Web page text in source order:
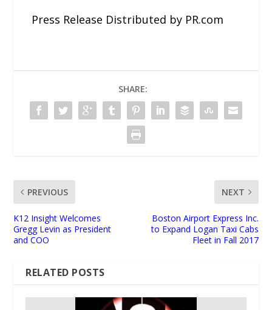
Press Release Distributed by PR.com
SHARE:
PREVIOUS
K12 Insight Welcomes
Gregg Levin as President
and COO
NEXT
Boston Airport Express Inc.
to Expand Logan Taxi Cabs
Fleet in Fall 2017
RELATED POSTS